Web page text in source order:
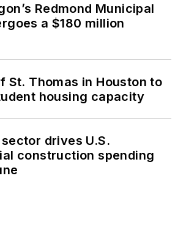
Redmond Municipal
a $180 million
St. Thomas in Houston to
housing capacity
drives U.S.
construction spending